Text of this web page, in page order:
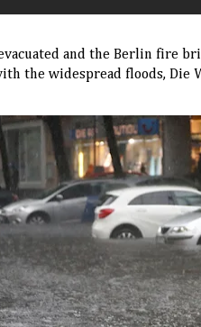
and the Berlin fire
the widespread floods, Die